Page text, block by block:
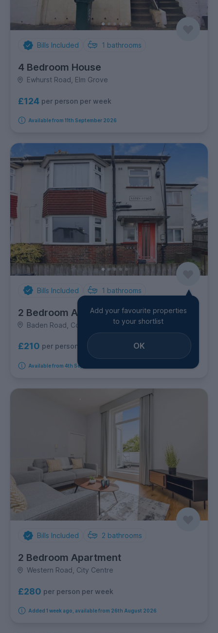
Bills Included 1 bathrooms
4 Bedroom House
Ewhurst Road, Elm Grove
£124 per person per week
Available from 11th September 2026
Bills Included 1 bathrooms
2 Bedroom Apartment
Baden Road, Coombe Road
£210 per person per week
Available from 4th September 2026
Add your favourite properties
to your shortlist
OK
Bills Included 2 bathrooms
2 Bedroom Apartment
Western Road, City Centre
£280 per person per week
Added 1 week ago, available from 26th August 2026